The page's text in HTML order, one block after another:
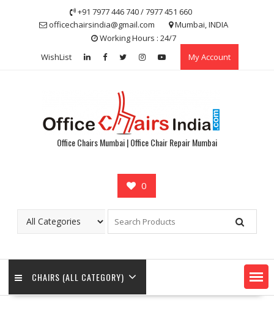
+91 7977 446 740 / 7977 451 660
officechairsindia@gmail.com
Mumbai, INDIA
Working Hours : 24/7
WishList
My Account
Office Chairs Mumbai | Office Chair Repair Mumbai
0
CHAIRS (ALL CATEGORY)